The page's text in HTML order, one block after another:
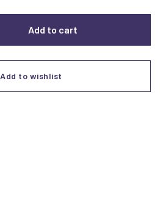
Add to cart
Add to wishlist